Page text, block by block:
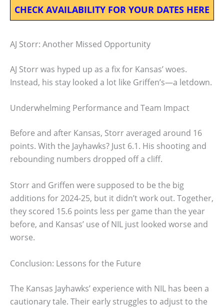
CHECK AVAILABILITY FOR YOUR DATES HERE
AJ Storr: Another Missed Opportunity
AJ Storr was hyped up as a fix for Kansas’ woes.
Instead, his stay looked a lot like Griffen’s—a letdown.
Underwhelming Performance and Team Impact
Before and after Kansas, Storr averaged around 16
points. With the Jayhawks? Just 6.1. His shooting and
rebounding numbers dropped off a cliff.
Storr and Griffen were supposed to be the big
additions for 2024-25, but it didn’t work out. Together,
they scored 15.6 points less per game than the year
before, and Kansas’ use of NIL just looked worse and
worse.
Conclusion: Lessons for the Future
The Kansas Jayhawks’ experience with NIL has been a
cautionary tale. Their early struggles to adjust to the